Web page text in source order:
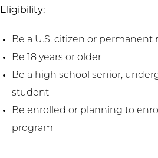
Eligibility:
Be a U.S. citizen or permanent
Be 18 years or older
Be a high school senior,
student
Be enrolled or planning to
program